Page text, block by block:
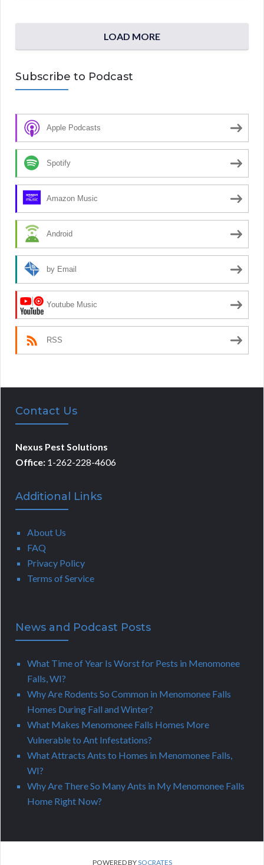
LOAD MORE
Subscribe to Podcast
Apple Podcasts
Spotify
Amazon Music
Android
by Email
Youtube Music
RSS
Contact Us
Nexus Pest Solutions
Office: 1-262-228-4606
Additional Links
About Us
FAQ
Privacy Policy
Terms of Service
News and Podcast Posts
What Time of Year Is Worst for Pests in Menomonee
Falls, WI?
Why Are Rodents So Common in Menomonee Falls
Homes During Fall and Winter?
What Makes Menomonee Falls Homes More
Vulnerable to Ant Infestations?
What Attracts Ants to Homes in Menomonee Falls,
WI?
Why Are There So Many Ants in My Menomonee Falls
Home Right Now?
POWERED BYSOCRATES